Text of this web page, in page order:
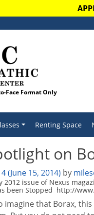
Face Format Only
Renting Space
on
(June 15, 2014) by
2012 issue of Nexus
been Stopped http://
imagine that Borax,